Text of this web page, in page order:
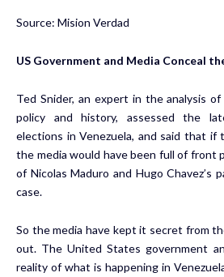
Source: Mision Verdad
US Government and Media Conceal
Ted Snider, an expert in the analysis
policy and history, assessed the
elections in Venezuela, and said that if
the media would have been full of front
of Nicolas Maduro and Hugo
case.
So the media have kept it secret from
out. The United States government
reality of what is happening in